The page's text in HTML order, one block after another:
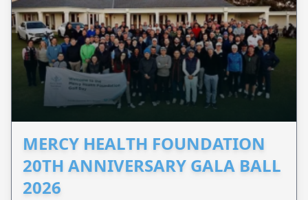
MERCY HEALTH FOUNDATION
20TH ANNIVERSARY GALA BALL
2026